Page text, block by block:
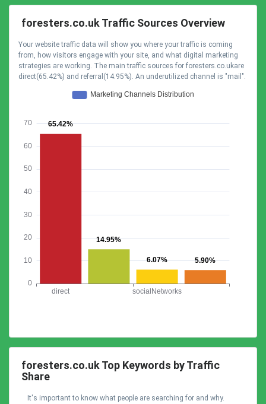
foresters.co.uk Traffic Sources Overview
Your website traffic data will show you where your traffic is coming
from, how visitors engage with your site, and what digital marketing
strategies are working. The main traffic sources for foresters.co.ukare
direct(65.42%) and referral(14.95%). An underutilized channel is "mail".
foresters.co.uk Top Keywords by Traffic
Share
It's important to know what people are searching for and why.